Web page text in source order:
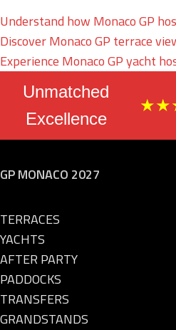
Understand how Monaco GP
Discover Monaco GP terrace
Experience Monaco GP yacht
Unmatched
Excellence
GP MONACO 2027
TERRACES
YACHTS
AFTER PARTY
PADDOCKS
TRANSFERS
GRANDSTANDS